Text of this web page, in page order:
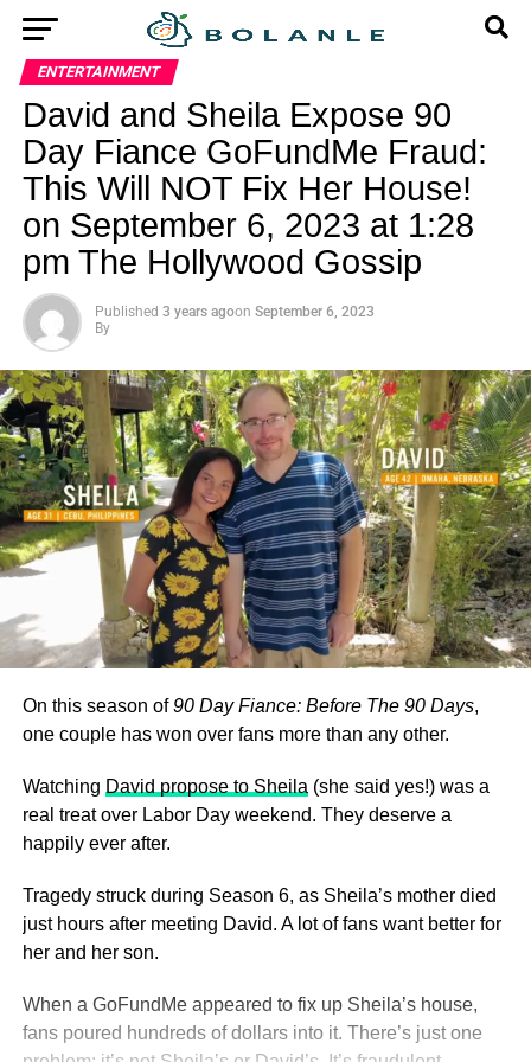
ENTERTAINMENT
David and Sheila Expose 90
Day Fiance GoFundMe Fraud:
This Will NOT Fix Her House!
on September 6, 2023 at 1:28
pm The Hollywood Gossip
Published 3 years agoon September 6, 2023
By
On this season of90 Day Fiance: Before The 90 Days,
one couple has won over fans more than any other.
Watching David propose to Sheila (she said yes!) was a
real treat over Labor Day weekend. They deserve a
happily ever after.
Tragedy struck during Season 6, as Sheila’s mother died
just hours after meeting David. A lot of fans want better for
her and her son.
When a GoFundMe appeared to fix up Sheila’s house,
fans poured hundreds of dollars into it. There’s just one